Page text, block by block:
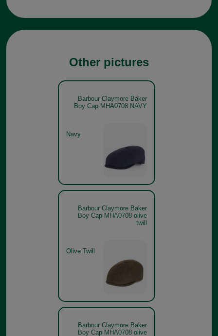
Other pictures
Barbour Claymore Baker
Boy Cap MHA0708 NAVY
Navy
Barbour Claymore Baker
Boy Cap MHA0708 olive
twill
Olive Twill
Barbour Claymore Baker
Boy Cap MHA0708 olive